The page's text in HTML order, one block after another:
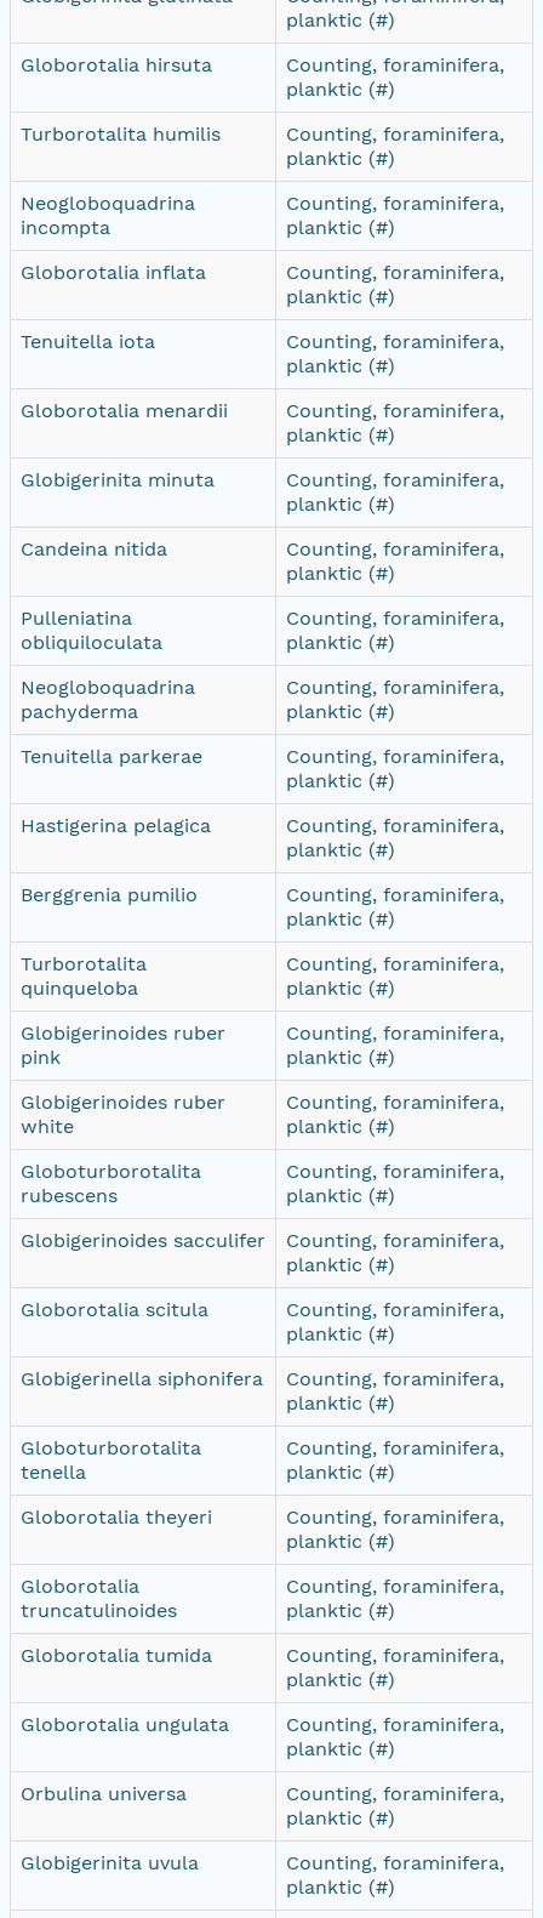
planktic (#)
Globorotalia hirsuta
Counting, foraminifera,
planktic (#)
Turborotalita humilis
Counting, foraminifera,
planktic (#)
Neogloboquadrina
incompta
Counting, foraminifera,
planktic (#)
Globorotalia inflata
Counting, foraminifera,
planktic (#)
Tenuitella iota
Counting, foraminifera,
planktic (#)
Globorotalia menardii
Counting, foraminifera,
planktic (#)
Globigerinita minuta
Counting, foraminifera,
planktic (#)
Candeina nitida
Counting, foraminifera,
planktic (#)
Pulleniatina
obliquiloculata
Counting, foraminifera,
planktic (#)
Neogloboquadrina
pachyderma
Counting, foraminifera,
planktic (#)
Tenuitella parkerae
Counting, foraminifera,
planktic (#)
Hastigerina pelagica
Counting, foraminifera,
planktic (#)
Berggrenia pumilio
Counting, foraminifera,
planktic (#)
Turborotalita
quinqueloba
Counting, foraminifera,
planktic (#)
Globigerinoides ruber
pink
Counting, foraminifera,
planktic (#)
Globigerinoides ruber
white
Counting, foraminifera,
planktic (#)
Globoturborotalita
rubescens
Counting, foraminifera,
planktic (#)
Globigerinoides sacculifer
Counting, foraminifera,
planktic (#)
Globorotalia scitula
Counting, foraminifera,
planktic (#)
Globigerinella siphonifera
Counting, foraminifera,
planktic (#)
Globoturborotalita
tenella
Counting, foraminifera,
planktic (#)
Globorotalia theyeri
Counting, foraminifera,
planktic (#)
Globorotalia
truncatulinoides
Counting, foraminifera,
planktic (#)
Globorotalia tumida
Counting, foraminifera,
planktic (#)
Globorotalia ungulata
Counting, foraminifera,
planktic (#)
Orbulina universa
Counting, foraminifera,
planktic (#)
Globigerinita uvula
Counting, foraminifera,
planktic (#)